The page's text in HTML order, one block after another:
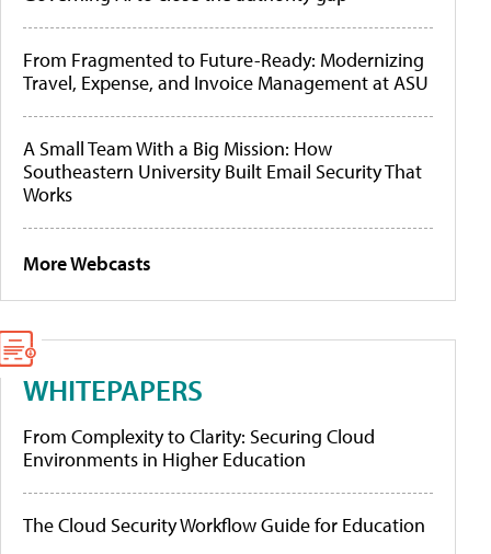
From Fragmented to Future-Ready: Modernizing
Travel, Expense, and Invoice Management at ASU
A Small Team With a Big Mission: How
Southeastern University Built Email Security That
Works
More Webcasts
WHITEPAPERS
From Complexity to Clarity: Securing Cloud
Environments in Higher Education
The Cloud Security Workflow Guide for Education